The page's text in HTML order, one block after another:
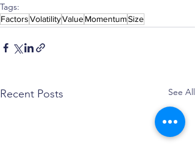
Tags:
FactorsVolatilityValueMomentumSize
Recent Posts See All